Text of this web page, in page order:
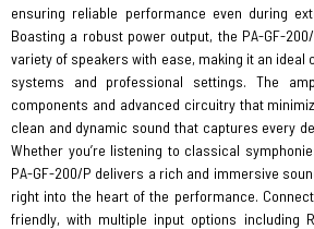
ensuring reliable performance even during
Boasting a robust power output, the PA-GF-
variety of speakers with ease, making it an ideal
systems and professional settings. The
components and advanced circuitry that
clean and dynamic sound that captures every
Whether you’re listening to classical
PA-GF-200/P delivers a rich and immersive
right into the heart of the performance.
friendly, with multiple input options including